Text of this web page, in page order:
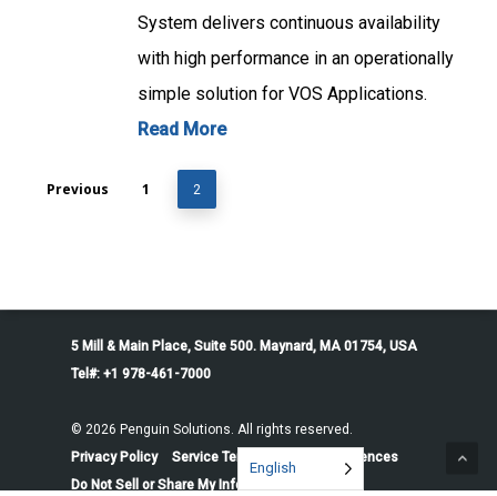
System delivers continuous availability
with high performance in an operationally
simple solution for VOS Applications.
Read More
Previous 1 2
5 Mill & Main Place, Suite 500. Maynard, MA 01754, USA
Tel#: +1 978-461-7000
© 2026 Penguin Solutions. All rights reserved.
Privacy Policy
Service Terms
Cookie Preferences
Do Not Sell or Share My Information
English